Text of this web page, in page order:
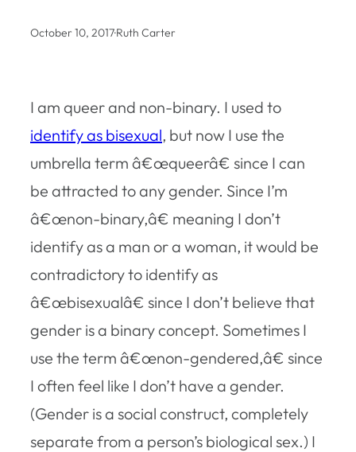
October 10, 2017·Ruth Carter
I am queer and non-binary. I used to
identify as bisexual, but now I use the
umbrella term â€œqueerâ€ since I can
be attracted to any gender. Since I’m
â€œnon-binary,â€ meaning I don’t
identify as a man or a woman, it would be
contradictory to identify as
â€œbisexualâ€ since I don’t believe that
gender is a binary concept. Sometimes I
use the term â€œnon-gendered,â€ since
I often feel like I don’t have a gender.
(Gender is a social construct, completely
separate from a person’s biological sex.) I